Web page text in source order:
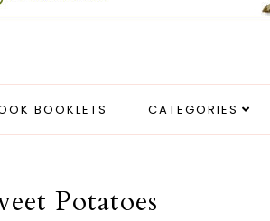
BOOKLETS CATEGORIES
Potatoes